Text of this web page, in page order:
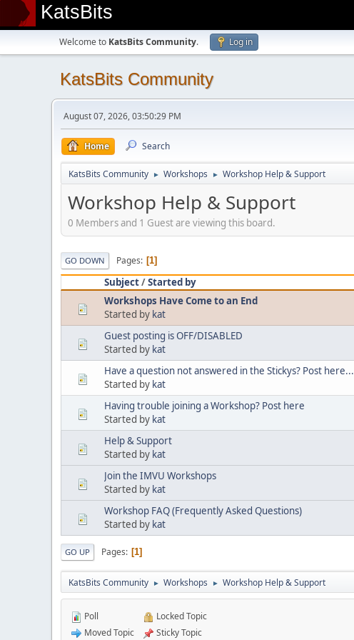
KatsBits
Welcome to KatsBits Community. Log in
KatsBits Community
August 07, 2026, 03:50:29 PM
Home Search
KatsBits Community ► Workshops ► Workshop Help & Support
Workshop Help & Support
0 Members and 1 Guest are viewing this board.
GO DOWN Pages 1
Subject/Started by
Workshops Have Come to an End
Started by kat
Guest posting is OFF/DISABLED
Started by kat
Have a question not answered in the Stickys? Post here...
Started by kat
Having trouble joining a Workshop? Post here
Started by kat
Help & Support
Started by kat
Join the IMVU Workshops
Started by kat
Workshop FAQ (Frequently Asked Questions)
Started by kat
GO UP Pages 1
KatsBits Community ► Workshops ► Workshop Help & Support
Poll
Moved Topic
Locked Topic
Sticky Topic